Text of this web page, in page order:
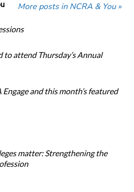
More posts in NCRA & You »
to attend Thursday’s Annual
and this month’s featured
matter: Strengthening the